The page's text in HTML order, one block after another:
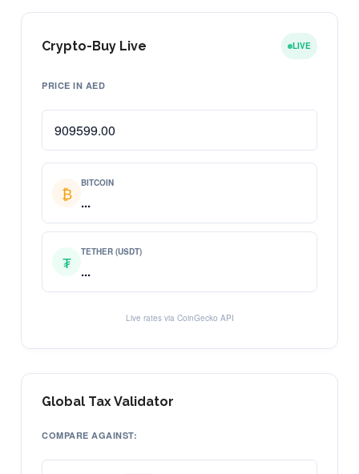
Crypto-Buy Live LIVE
PRICE IN AED
₿ BITCOIN
...
₮ TETHER (USDT)
...
Live rates via CoinGecko API
Global Tax Validator
COMPARE AGAINST: